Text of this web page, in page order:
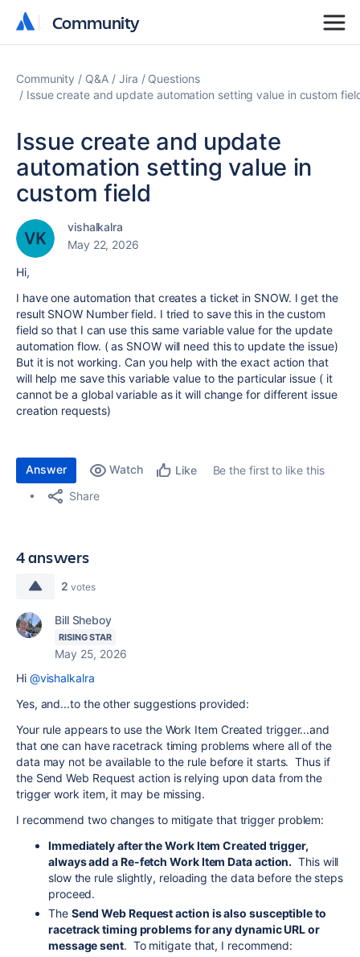
Community
Community
Community Q&A Jira
Questions
Issue create and update automation setting value in custom
Issue create and update
automation setting value in
custom field
vishalkalra
May 22, 2026
Hi,
I have one automation that creates a ticket in SNOW. I get the
result SNOW Number field. I tried to save this in the custom
field so that I can use this same variable value for the update
automation flow. ( as SNOW will need this to update the issue)
But it is not working. Can you help with the exact action that
will help me save this variable value to the particular issue ( it
cannot be a global variable as it will change for different issue
creation requests)
Answer Watch Like
Be the first to like this
Share
4 answers
2 votes
Bill Sheboy
RISING STAR
May 25, 2026
Hi @vishalkalra
Yes, and...to the other suggestions provided:
Your rule appears to use the Work Item Created trigger...and
that one can have racetrack timing problems where all of the
data may not be available to the rule before it starts. Thus if
the Send Web Request action is relying upon data from the
trigger work item, it may be missing.
I recommend two changes to mitigate that trigger problem:
Immediately after the Work Item Created trigger,
always add a Re-fetch Work Item Data action. This will
slow the rule slightly, reloading the data before the steps
proceed.
The Send Web Request action is also susceptible to
racetrack timing problems for any dynamic URL or
message sent. To mitigate that, I recommend: